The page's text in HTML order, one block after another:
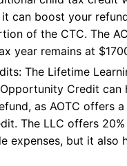
can boost your
of the CTC. The
year remains at
The Lifetime
Credit can
as AOTC offers a
The LLC offers
expenses, but it also